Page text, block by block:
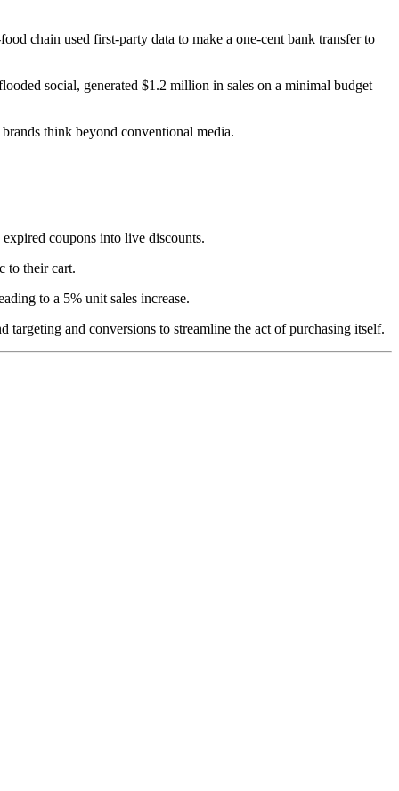
chain used first-party data to make a one-cent bank transfer to
social, generated $1.2 million in sales on a minimal budget
think beyond conventional media.
coupons into live discounts.
to their cart.
to a 5% unit sales increase.
and conversions to streamline the act of purchasing itself.